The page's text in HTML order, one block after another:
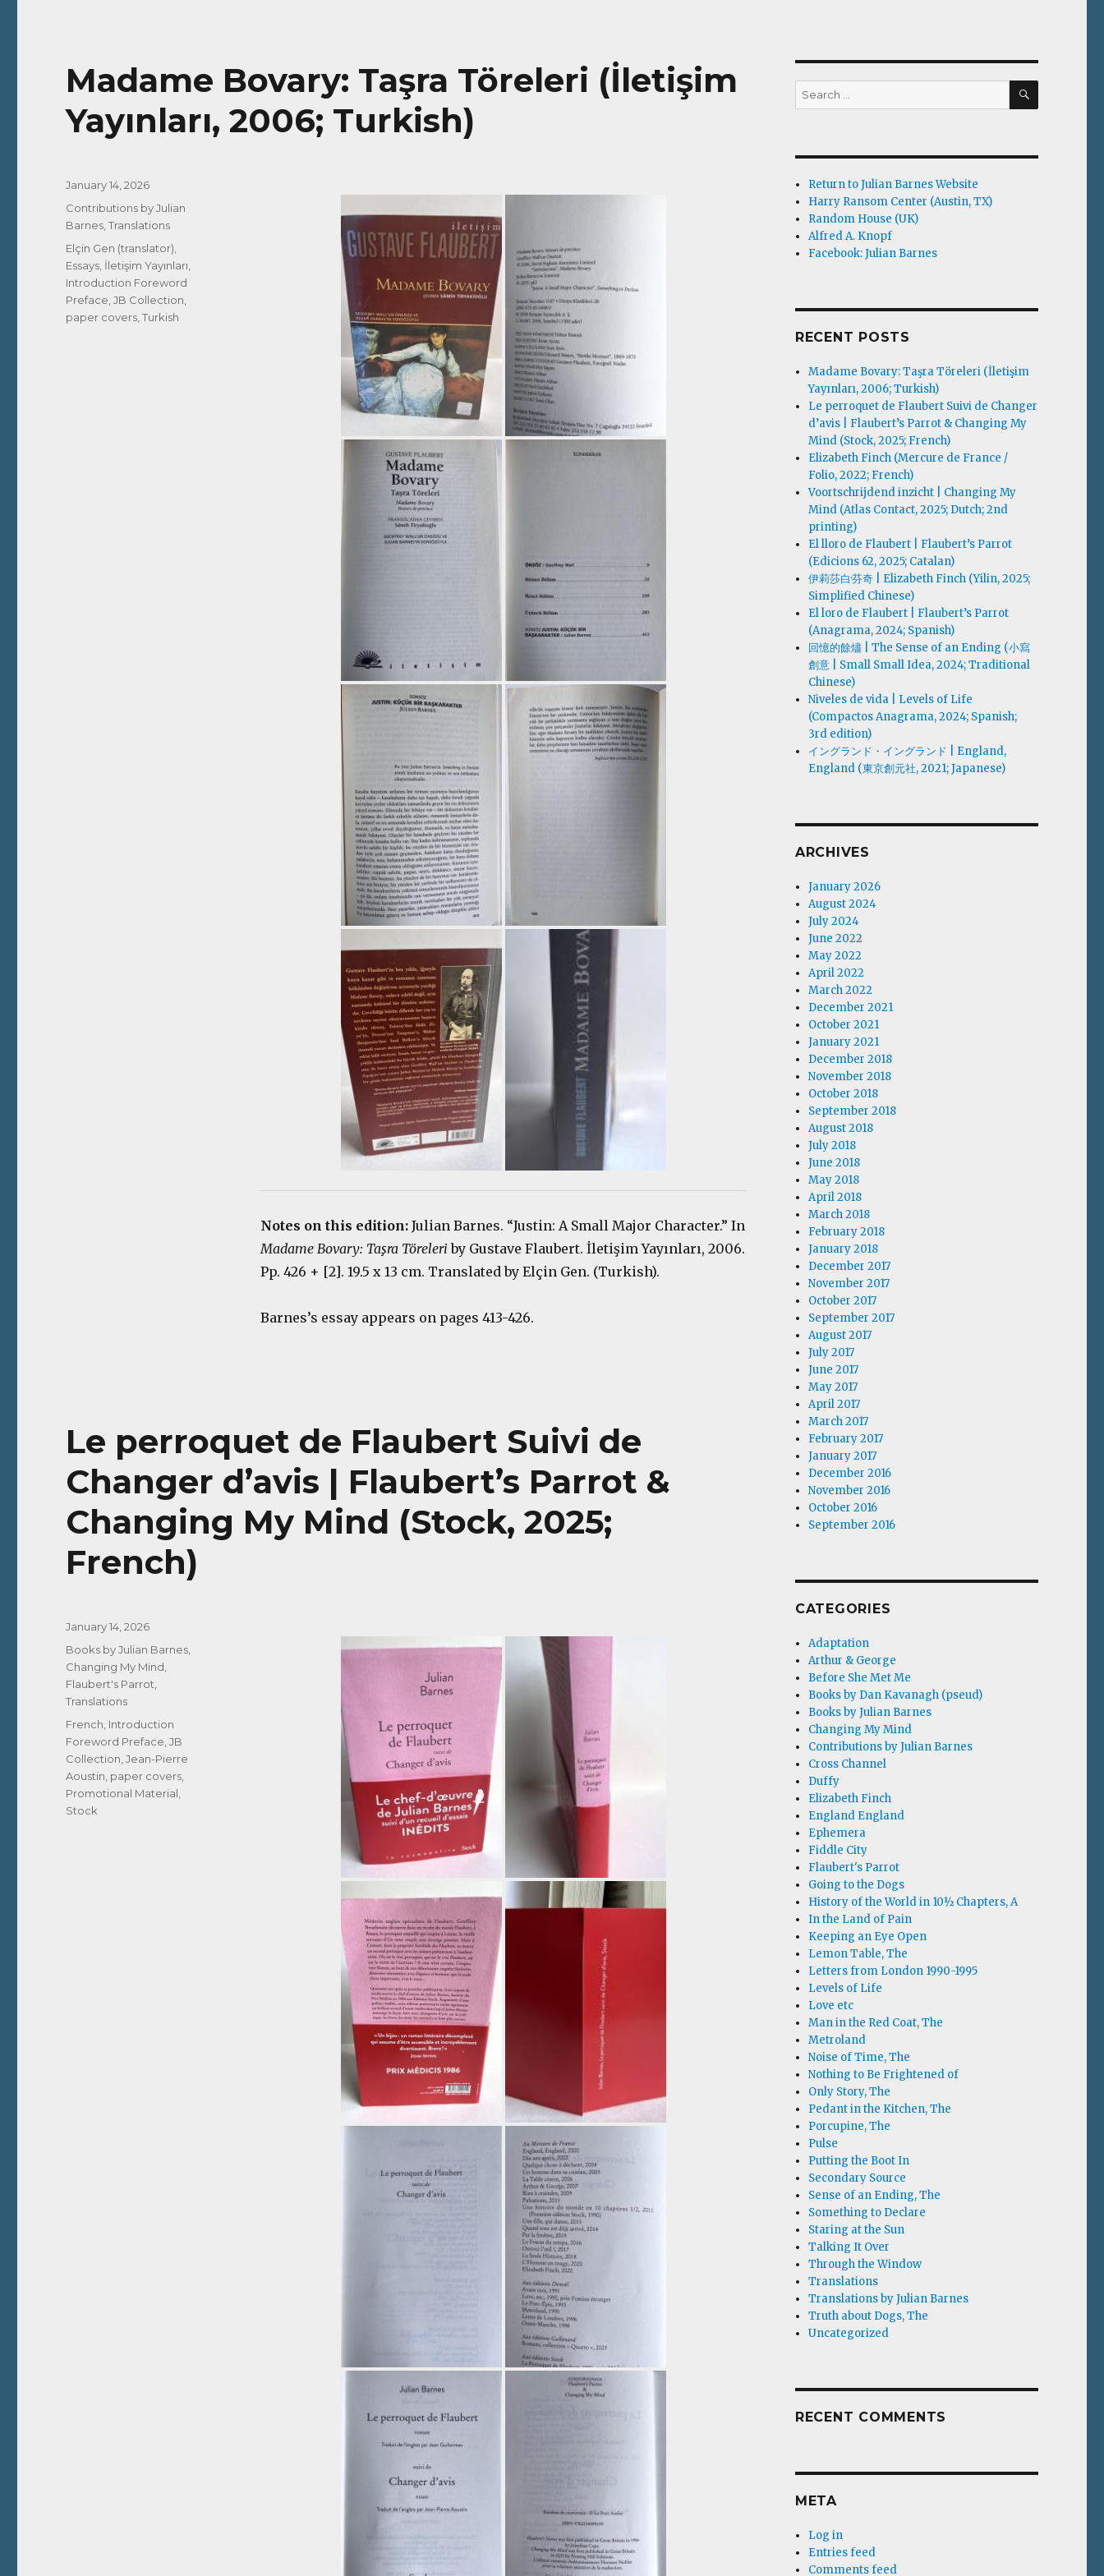
Madame Bovary: Taşra Töreleri (İletişim
Yayınları, 2006; Turkish)
Notes on this edition: Julian Barnes. “Justin: A Small Major Character.” In
Madame Bovary: Taşra Töreleri by Gustave Flaubert. İletişim Yayınları, 2006.
Pp. 426 + [2]. 19.5 x 13 cm. Translated by Elçin Gen. (Turkish).
Barnes’s essay appears on pages 413-426.
Posted
January 14, 2026
Categories
Contributions by Julian
Barnes ,Translations
Tags
Elçin Gen (translator)
Essays İletişim Yayınları
Introduction Foreword
Preface ,JB Collection
paper covers ,Turkish
Le perroquet de Flaubert Suivi de
Changer d’avis | Flaubert’s Parrot &
Changing My Mind (Stock, 2025;
French)
Posted
January 14, 2026
Categories
Books by Julian Barnes
Changing My Mind
Flaubert's Parrot
Translations
Tags
French Introduction
Foreword Preface ,JB
Collection ,Jean-Pierre
Aoustin paper covers
Promotional Material
Stock
Search
for:
SEARCH
Return to Julian Barnes Website
Harry Ransom Center (Austin, TX)
Random House (UK)
Alfred A. Knopf
Facebook: Julian Barnes
RECENT POSTS
Madame Bovary: Taşra Töreleri (İletişim
Yayınları, 2006; Turkish)
Le perroquet de Flaubert Suivi de Changer
d’avis | Flaubert’s Parrot & Changing My
Mind (Stock, 2025; French)
Elizabeth Finch (Mercure de France /
Folio, 2022; French)
Voortschrijdend inzicht | Changing My
Mind (Atlas Contact, 2025; Dutch; 2nd
printing)
El lloro de Flaubert | Flaubert’s Parrot
(Edicions 62, 2025; Catalan)
伊莉莎白·芬奇 | Elizabeth Finch (Yilin, 2025;
Simplified Chinese)
El loro de Flaubert | Flaubert’s Parrot
(Anagrama, 2024; Spanish)
回憶的餘燼 | The Sense of an Ending (小寫
創意 | Small Small Idea, 2024; Traditional
Chinese)
Niveles de vida | Levels of Life
(Compactos Anagrama, 2024; Spanish;
3rd edition)
イングランド・イングランド | England,
England (東京創元社, 2021; Japanese)
ARCHIVES
January 2026
August 2024
July 2024
June 2022
May 2022
April 2022
March 2022
December 2021
October 2021
January 2021
December 2018
November 2018
October 2018
September 2018
August 2018
July 2018
June 2018
May 2018
April 2018
March 2018
February 2018
January 2018
December 2017
November 2017
October 2017
September 2017
August 2017
July 2017
June 2017
May 2017
April 2017
March 2017
February 2017
January 2017
December 2016
November 2016
October 2016
September 2016
CATEGORIES
Adaptation
Arthur & George
Before She Met Me
Books by Dan Kavanagh (pseud)
Books by Julian Barnes
Changing My Mind
Contributions by Julian Barnes
Cross Channel
Duffy
Elizabeth Finch
England England
Ephemera
Fiddle City
Flaubert's Parrot
Going to the Dogs
History of the World in 10½ Chapters, A
In the Land of Pain
Keeping an Eye Open
Lemon Table, The
Letters from London 1990-1995
Levels of Life
Love etc
Man in the Red Coat, The
Metroland
Noise of Time, The
Nothing to Be Frightened of
Only Story, The
Pedant in the Kitchen, The
Porcupine, The
Pulse
Putting the Boot In
Secondary Source
Sense of an Ending, The
Something to Declare
Staring at the Sun
Talking It Over
Through the Window
Translations
Translations by Julian Barnes
Truth about Dogs, The
Uncategorized
RECENT COMMENTS
META
Log in
Entries feed
Comments feed